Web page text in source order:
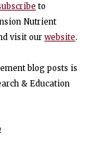
to
Nutrient
visit our website.
blog posts is
& Education